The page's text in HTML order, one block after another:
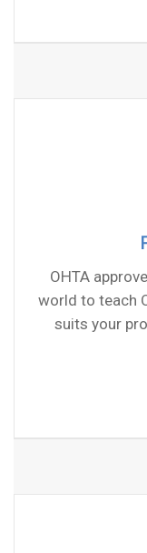
OHTA
world to teach
suits your